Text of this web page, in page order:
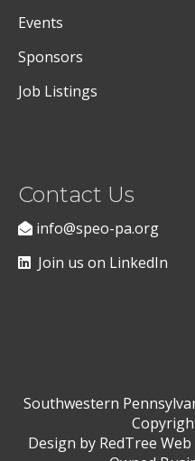
Events
Sponsors
Job Listings
Contact Us
info@speo-pa.org
Join us on LinkedIn
Southwestern
Design by RedTree